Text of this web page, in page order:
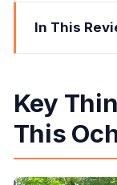
In This
Key Things
Conditioned,
Genius
The First
Key
This